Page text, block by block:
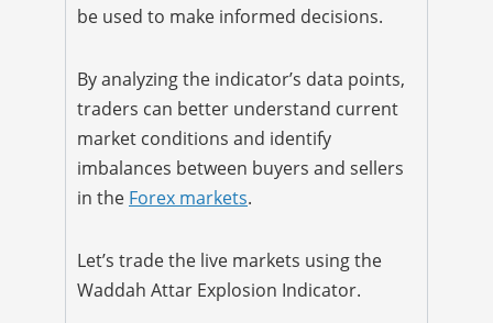
be used to make informed decisions.
By analyzing the indicator’s data points,
traders can better understand current
market conditions and identify
imbalances between buyers and sellers
in the Forex markets.
Let’s trade the live markets using the
Waddah Attar Explosion Indicator.